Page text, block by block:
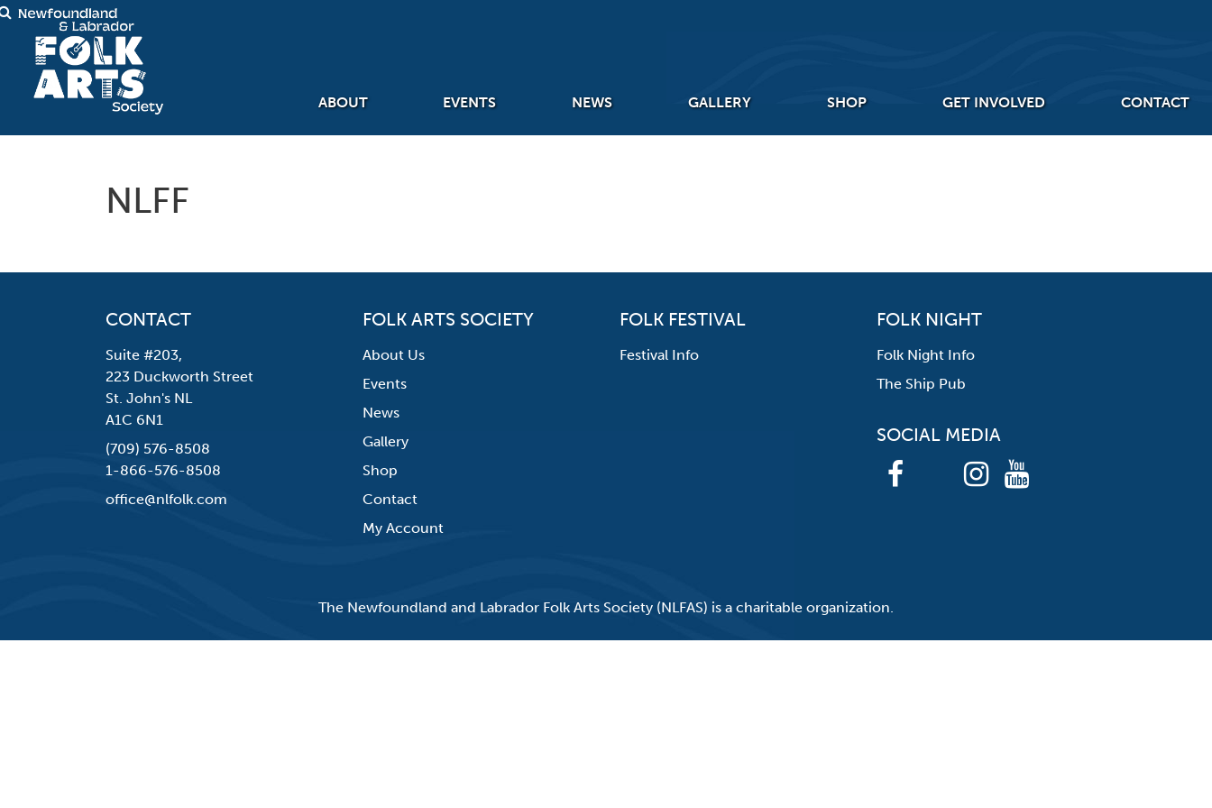
ABOUT EVENTS NEWS GALLERY SHOP GET INVOLVED CONTACT
NLFF
CONTACT
Suite #203,
223 Duckworth Street
St. John's NL
A1C 6N1
(709) 576-8508
1-866-576-8508
office@nlfolk.com
FOLK ARTS SOCIETY
About Us
Events
News
Gallery
Shop
Contact
My Account
FOLK FESTIVAL
Festival Info
FOLK NIGHT
Folk Night Info
The Ship Pub
SOCIAL MEDIA
The Newfoundland and Labrador Folk Arts Society (NLFAS) is a charitable organization.